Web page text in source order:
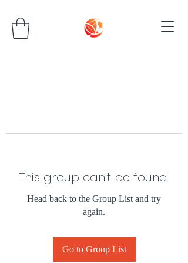
This group can't be found.
Head back to the Group List and try
again.
Go to Group List